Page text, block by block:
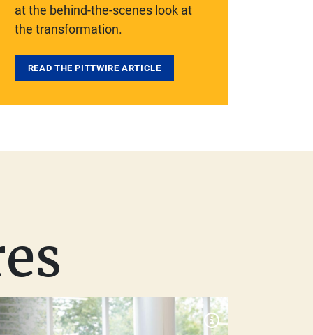
at the behind-the-scenes look at
the transformation.
READ THE PITTWIRE ARTICLE